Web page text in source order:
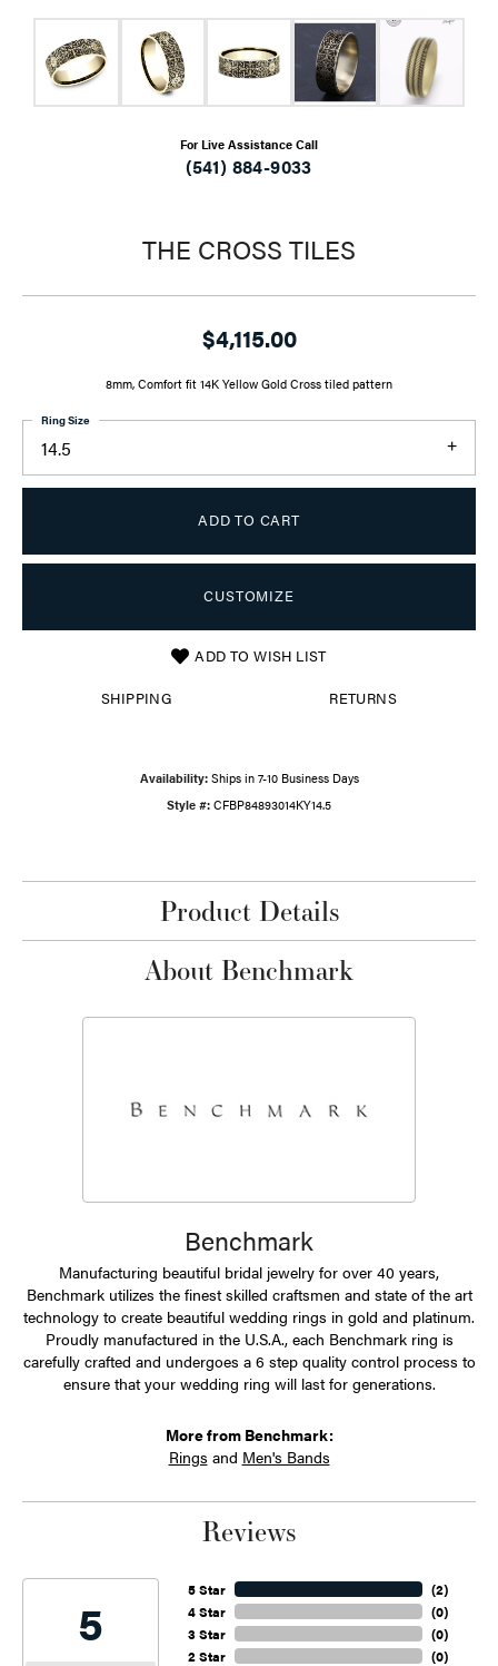
For Live Assistance Call
(541) 884-9033
THE CROSS TILES
$4,115.00
8mm, Comfort fit 14K Yellow Gold Cross tiled pattern
14.5
Ring Size
ADD TO CART
CUSTOMIZE
ADD TO WISH LIST
SHIPPING RETURNS
Availability: Ships in 7-10 Business Days
Style #: CFBP84893014KY14.5
Product Details
About Benchmark
Benchmark
Manufacturing beautiful bridal jewelry for over 40 years,
Benchmark utilizes the finest skilled craftsmen and state of the art
technology to create beautiful wedding rings in gold and platinum.
Proudly manufactured in the U.S.A., each Benchmark ring is
carefully crafted and undergoes a 6 step quality control process to
ensure that your wedding ring will last for generations.
More from Benchmark:
Rings and Men's Bands
Reviews
5
5 Star
4 Star
3 Star
2 Star
(2)
(0)
(0)
(0)